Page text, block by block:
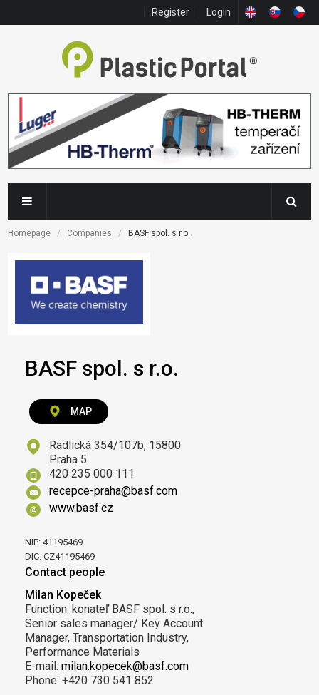
Register Login
Homepage Companies BASF spol. s r.o.
BASF spol. s r.o.
MAP
Radlická 354/107b, 15800
Praha 5
420 235 000 111
recepce-praha@basf.com
www.basf.cz
NIP: 41195469
DIC: CZ41195469
Contact people
Milan Kopeček
Function: konateľ BASF spol. s r.o.,
Senior sales manager/ Key Account
Manager, Transportation Industry,
Performance Materials
E-mail:milan.kopecek@basf.com
Phone: +420 730 541 852